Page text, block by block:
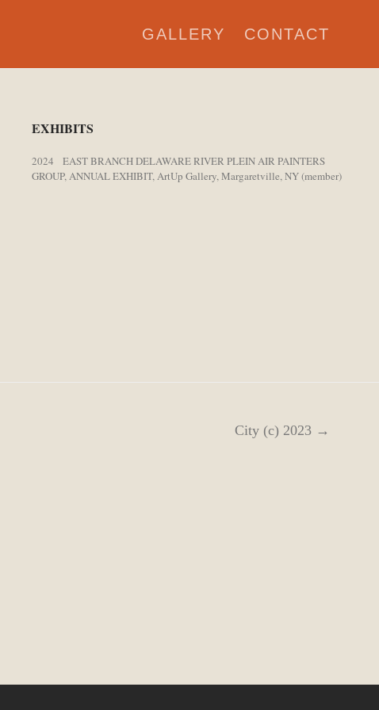
GALLERY CONTACT
EXHIBITS
2024 EAST BRANCH DELAWARE RIVER PLEIN AIR PAINTERS
GROUP, ANNUAL EXHIBIT, ArtUp Gallery,Margaretville, NY (member)
City (c) 2023 →